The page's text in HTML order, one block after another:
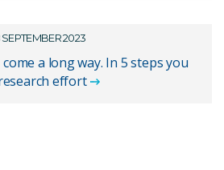
2023
a long way. In 5 steps you
effort